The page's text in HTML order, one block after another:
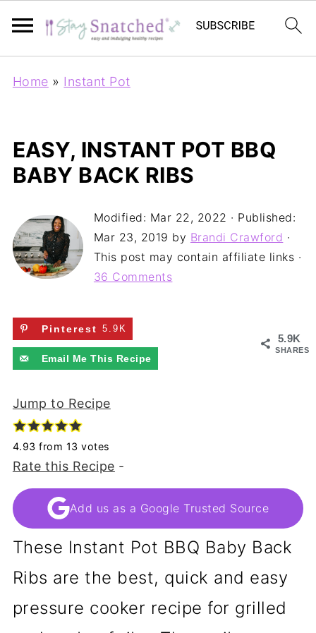
Home » Instant Pot
EASY, INSTANT POT BBQ
BABY BACK RIBS
Modified: Mar 22, 2022 · Published:
Mar 23, 2019 by Brandi Crawford ·
This post may contain affiliate links ·
36 Comments
5.9K
SHARES
Pinterest 5.9K
Email Me This Recipe
Jump to Recipe
4.93 from 13 votes
Rate this Recipe -
Add us as a Google Trusted Source
These Instant Pot BBQ Baby Back
Ribs are the best, quick and easy
pressure cooker recipe for grilled